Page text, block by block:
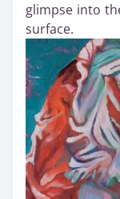
glimpse into
surface.